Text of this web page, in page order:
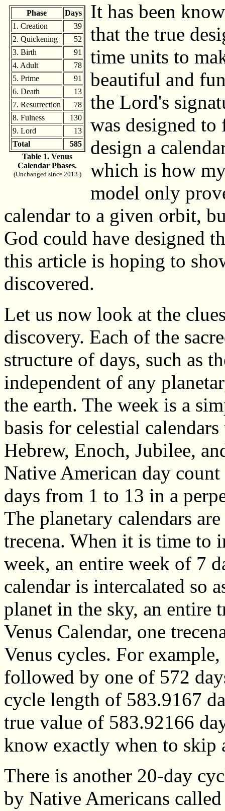
Phase
Days
1. Creation
39
2. Quickening
52
3. Birth
91
4. Adult
78
5. Prime
91
6. Death
13
7. Resurrection
78
8. Fulness
130
9. Lord
13
Total
585
Table 1. Venus
Calendar Phases.
(Unchanged since 2013.)
It has been
that the true
time units to
beautiful and
the Lord's
was designed
design a
which is how
model only
calendar to a given orbit,
God could have designed
this article is hoping to
discovered.
Let us now look at the
discovery. Each of the
structure of days, such as
independent of any
the earth. The week is a
basis for celestial
Hebrew, Enoch, Jubilee,
Native American day
days from 1 to 13 in a
The planetary calendars
trecena. When it is time to
week, an entire week of 7
calendar is intercalated so
planet in the sky, an entire
Venus Calendar, one
Venus cycles. For
followed by one of 572
cycle length of 583.9167
true value of 583.92166
know exactly when to skip
There is another 20-day
by Native Americans